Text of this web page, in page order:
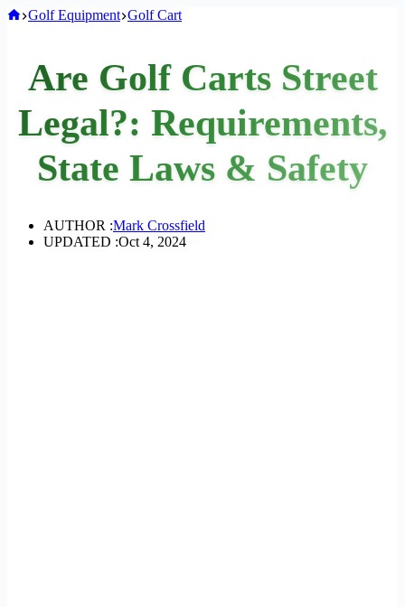
Home
Golf Equipment Golf Cart
Are Golf Carts Street
Legal?: Requirements,
State Laws & Safety
AUTHOR :Mark Crossfield
UPDATED :Oct 4, 2024